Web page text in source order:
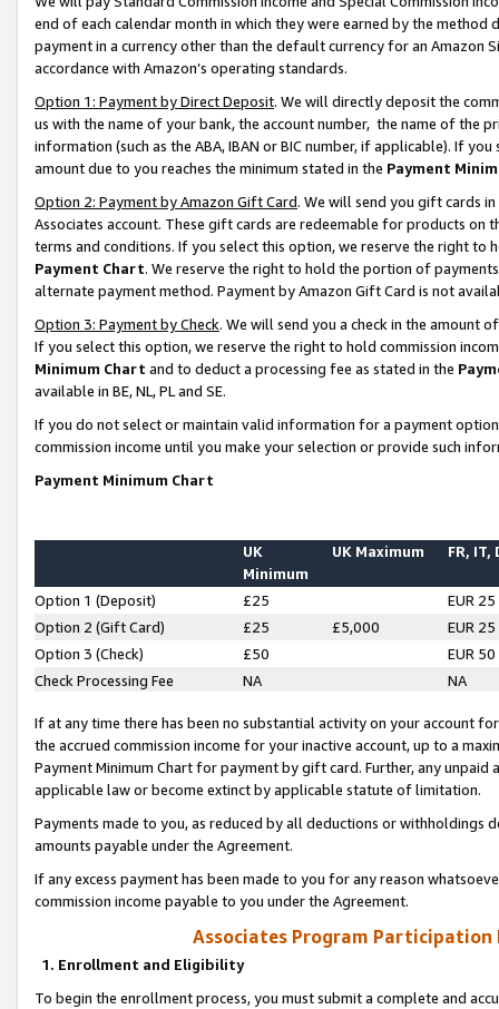
end of each calendar month in which they were earned by the
payment in a currency other than the default currency for an Amazon
accordance with Amazon’s operating standards.
Option 1: Payment by Direct Deposit. We will directly deposit the
us with the name of your bank, the account number, the name of the
information (such as the ABA, IBAN or BIC number, if applicable). If
amount due to you reaches the minimum stated in the Payment
Option 2: Payment by Amazon Gift Card. We will send you gift cards
Associates account. These gift cards are redeemable for products on
terms and conditions. If you select this option, we reserve the right to
Payment Chart. We reserve the right to hold the portion of
alternate payment method. Payment by Amazon Gift Card is not
Option 3: Payment by Check. We will send you a check in the amount
If you select this option, we reserve the right to hold commission
Minimum Chart and to deduct a processing fee as stated in the
available in BE, NL, PL and SE.
If you do not select or maintain valid information for a payment
commission income until you make your selection or provide such
Payment Minimum Chart
UK
Minimum
UK Maximum FR, IT,
Option 1 (Deposit) £25
EUR 25
Option 2 (Gift Card)
£25 £5,000
EUR 25
Option 3 (Check)
£50
EUR 50
Check Processing Fee
NA NA
If at any time there has been no substantial activity on your account
the accrued commission income for your inactive account, up to a
Payment Minimum Chart for payment by gift card. Further, any
applicable law or become extinct by applicable statute of limitation.
Payments made to you, as reduced by all deductions or
amounts payable under the Agreement.
If any excess payment has been made to you for any reason
commission income payable to you under the Agreement.
Associates Program Participation
1. Enrollment and Eligibility
To begin the enrollment process, you must submit a complete and